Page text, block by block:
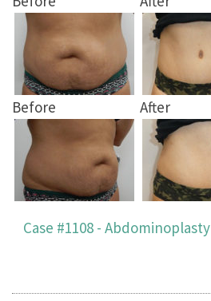
Before After
Case #1108 - Abdominoplasty